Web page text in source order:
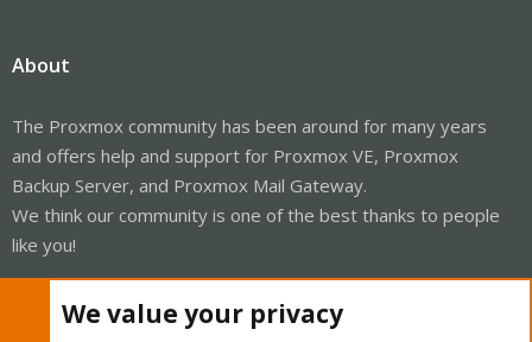
About
The Proxmox community has been around for many years
and offers help and support for Proxmox VE, Proxmox
Backup Server, and Proxmox Mail Gateway.
We think our community is one of the best thanks to people
like you!
We value your privacy